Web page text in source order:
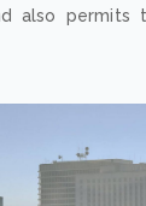
also permits